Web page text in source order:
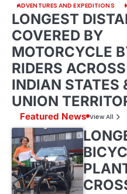
ADVENTURES AND EXPEDITIONS
LONGEST
COVERED BY
MOTORCYCLE
RIDERS ACROSS
INDIAN STATES
UNION
Featured News View All